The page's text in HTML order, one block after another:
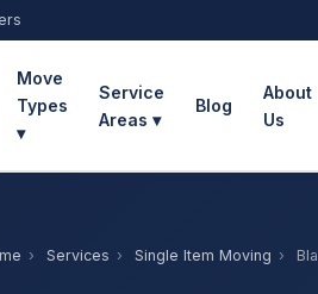
Move
Types
▾
Service
Areas ▾
Blog
About
Us
› Services › Single Item Moving ›